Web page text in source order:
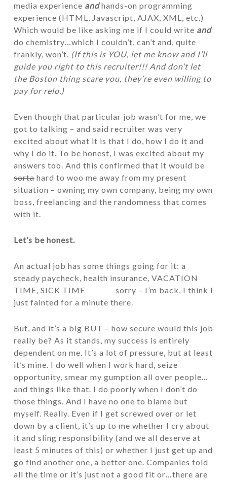
media experience andhands-on programming
experience (HTML, Javascript, AJAX, XML, etc.)
Which would be like asking me if I could write and
do chemistry…which I couldn’t, can’t and, quite
frankly, won’t. (If this is YOU, let me know and I’ll
guide you right to this recruiter!!! And don’t let
the Boston thing scare you, they’re even willing to
pay for relo.)
Even though that particular job wasn’t for me, we
got to talking – and said recruiter was very
excited about what it is that I do, how I do it and
why I do it. To be honest, I was excited about my
answers too. And this confirmed that it would be
sortahard to woo me away from my present
situation – owning my own company, being my own
boss, freelancing and the randomness that comes
with it.
Let’s be honest.
An actual job has some things going for it: a
steady paycheck, health insurance, VACATION
TIME, SICK TIME sorry – I’m back, I think I
just fainted for a minute there.
But, and it’s a big BUT – how secure would this job
really be? As it stands, my success is entirely
dependent on me. It’s a lot of pressure, but at least
it’s mine. I do well when I work hard, seize
opportunity, smear my gumption all over people…
and things like that. I do poorly when I don’t do
those things. And I have no one to blame but
myself. Really. Even if I get screwed over or let
down by a client, it’s up to me whether I cry about
it and sling responsibility (and we all deserve at
least 5 minutes of this) or whether I just get up and
go find another one, a better one. Companies fold
all the time or it’s just not a good fit or…there are